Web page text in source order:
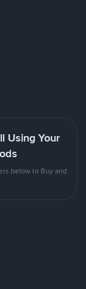
Using Your
below to Buy and